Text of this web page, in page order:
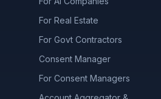
For Real Estate
For Govt Contractors
Consent Manager
For Consent Managers